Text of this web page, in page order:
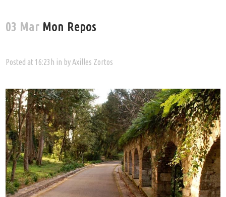
03 Mar Mon Repos
Posted at 16:23h in byAxilles Zortos